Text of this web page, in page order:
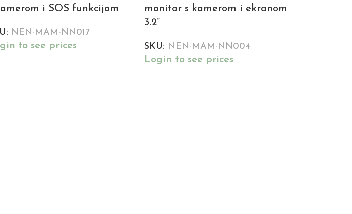
i SOS funkcijom
NEN-MAM-NN017
to see prices
monitor s kamerom i ekranom
3.2”
SKU: NEN-MAM-NN004
Login to see prices